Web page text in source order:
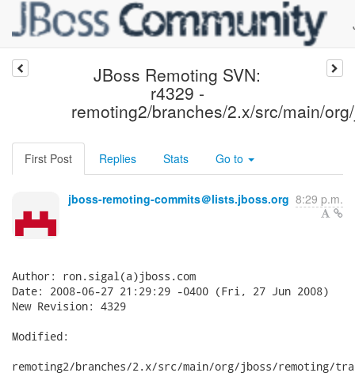
JBoss Remoting SVN:
r4329 -
remoting2/branches/2.x/src/main/
First Post Replies Stats Go to
jboss-remoting-commits＠lists.jboss.org 8:29 p.m.
Author: ron.sigal(a)jboss.com
Date: 2008-06-27 21:29:29 -0400 (Fri, 27 Jun 2008)
New Revision: 4329
Modified:
remoting2/branches/2.x/src/main/org/jboss/remoting/